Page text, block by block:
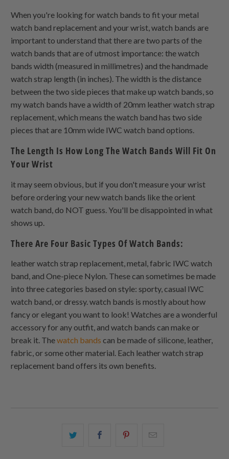
When you're looking for watch bands to fit your metal
watch band replacement and your wrist, watch bands are
important to understand that there are two parts of the
watch bands that are of utmost importance: the watch
bands width (measured in millimetres) and the handmade
watch strap length (in inches). The width is the distance
between the two side pieces that make up watch bands, so
my watch bands have a width of 20mm leather watch strap
replacement, which means the watch band has two side
pieces that are 10mm wide IWC watch band options.
The Length Is How Long The Watch Bands Will Fit On
Your Wrist
it may seem obvious, but if you don't measure your wrist
before ordering your new watch bands like the orient
watch band, do NOT guess. You'll be disappointed in what
shows up.
There Are Four Basic Types Of Watch Bands:
leather watch strap replacement, metal, fabric IWC watch
band, and One-piece Nylon. These can sometimes be made
into three categories based on style: sporty, casual IWC
watch band, or dressy. watch bands is mostly about how
fancy or elegant you want to look! Watches are a wonderful
accessory for any outfit, and watch bands can make or
break it. Thewatch bands can be made of silicone, leather,
fabric, or some other material. Each leather watch strap
replacement band offers its own benefits.
Share
Share